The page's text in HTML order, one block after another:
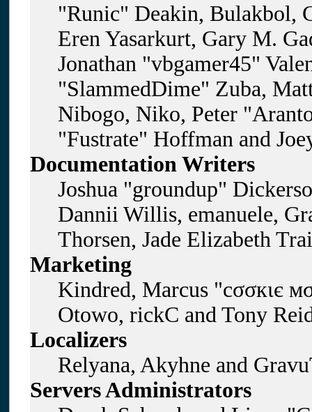
"Runic" Deakin, Bulakbol,
Eren Yasarkurt, Gary M.
Jonathan "vbgamer45"
"SlammedDime" Zuba,
Nibogo, Niko, Peter
"Fustrate" Hoffman and
Documentation Writers
Joshua "groundup"
Dannii Willis, emanuele,
Thorsen, Jade Elizabeth
Marketing
Kindred, Marcus "cσσкιє
Otowo, rickC and Tony
Localizers
Relyana, Akyhne and
Servers Administrators